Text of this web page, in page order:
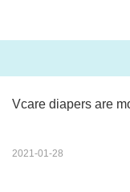
Vcare diapers are
2021-01-28